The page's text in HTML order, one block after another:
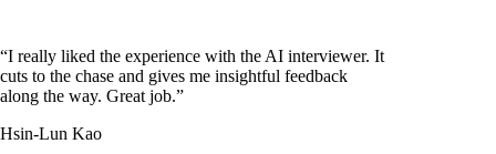
“I really liked the experience with the AI interviewer. It
cuts to the chase and gives me insightful feedback
along the way. Great job.”
Hsin-Lun Kao